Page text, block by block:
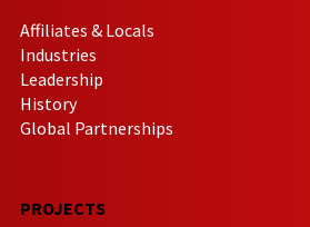
Affiliates & Locals
Industries
Leadership
History
Global Partnerships
PROJECTS